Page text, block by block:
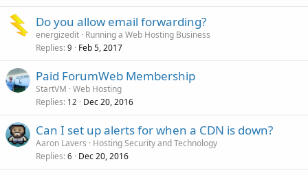
Do you allow email forwarding?
energizedit Running a Web Hosting Business
Replies 9 Feb 5, 2017
Paid ForumWeb Membership
StartVM Web Hosting
Replies 12 Dec 20, 2016
Can I set up alerts for when a CDN is down?
Aaron Lavers
Hosting Security and Technology
Replies 6 Dec 20, 2016